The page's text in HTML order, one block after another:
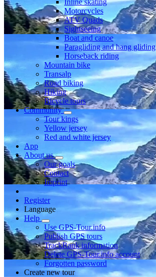
Motorcycles
ATV Quads
Sightseeing
Boat and canoe
Paragliding and hang gliding
Horseback riding
Mountain bike
Transalp
Road biking
Hiking
Bicycle tours
Community
Tour kings
Yellow jersey
Red and white jersey
App
About us
Our goals
Contact
Imprint
Register
Language
Help
Use GPS-Tour.info
Publish GPS tours
TrackRank information
Delete GPS-Tour.info account
Forgotten password
Create new tour